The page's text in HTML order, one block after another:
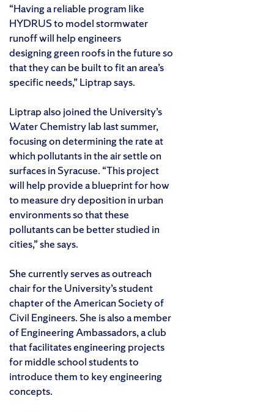
“Having a reliable program like
HYDRUS to model stormwater
runoff will help engineers
designing green roofs in the future so
that they can be built to fit an area’s
specific needs,” Liptrap says.
Liptrap also joined the University’s
Water Chemistry lab last summer,
focusing on determining the rate at
which pollutants in the air settle on
surfaces in Syracuse. “This project
will help provide a blueprint for how
to measure dry deposition in urban
environments so that these
pollutants can be better studied in
cities,” she says.
She currently serves as outreach
chair for the University’s student
chapter of the American Society of
Civil Engineers. She is also a member
of Engineering Ambassadors, a club
that facilitates engineering projects
for middle school students to
introduce them to key engineering
concepts.